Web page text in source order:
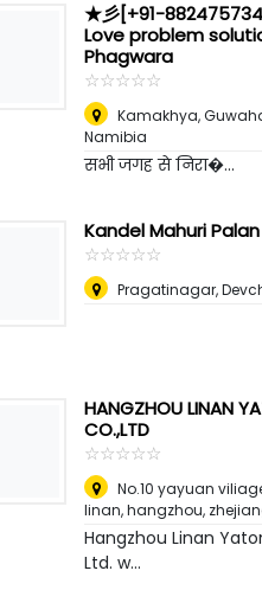
★彡[+91-
Love problem
Phagwara
☆☆☆☆☆
★★★★★
Kamakhya,
Namibia
सभी जगह से निरा�...
Kandel Mahuri Palan
☆☆☆☆☆
★★★★★
Pragatinagar,
HANGZHOU LINAN
CO.,LTD
☆☆☆☆☆
★★★★★
No.10 yayuan
linan, hangzhou,
Hangzhou Linan
Ltd. w...